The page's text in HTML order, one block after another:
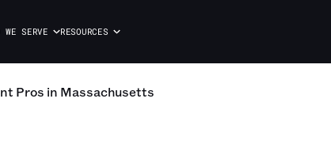
WE SERVE RESOURCES
Pros in Massachusetts